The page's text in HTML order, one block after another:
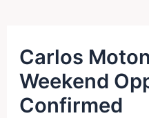
Carlos
Weekend
Confirmed